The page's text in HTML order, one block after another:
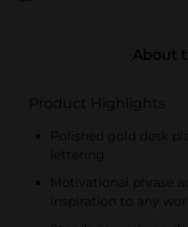
About
Product Highlights
Polished gold desk
lettering
Motivational phrase
inspiration to any